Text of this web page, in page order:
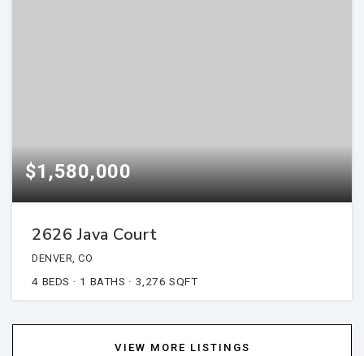
$1,580,000
2626 Java Court
DENVER, CO
4 BEDS 1 BATHS 3,276 SQFT
VIEW MORE LISTINGS